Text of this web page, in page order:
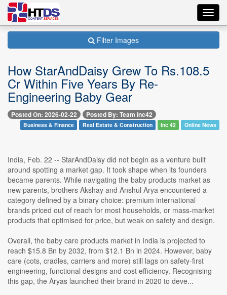
Filter Images
How StarAndDaisy Grew To Rs.108.5
Cr Within Five Years By Re-
Engineering Baby Gear
Posted On: 2026-02-22 Posted By: Team Inc42
Business & Finance Real Estate & Construction Inc 42 Online News
India, Feb. 22 -- StarAndDaisy did not begin as a venture built
around spotting a market gap. It took shape when its founders
became parents. While navigating the baby products market as
new parents, brothers Akshay and Anshul Arya encountered a
category defined by a binary choice: premium international
brands priced out of reach for most households, or mass-market
products that optimised for price, but weak on safety and design.
Overall, the baby care products market in India is projected to
reach $15.8 Bn by 2032, from $12.1 Bn in 2024. However, baby
care (cots, cradles, carriers and more) still lags on safety-first
engineering, functional designs and cost efficiency. Recognising
this gap, the Aryas launched their brand in 2020 to deve...